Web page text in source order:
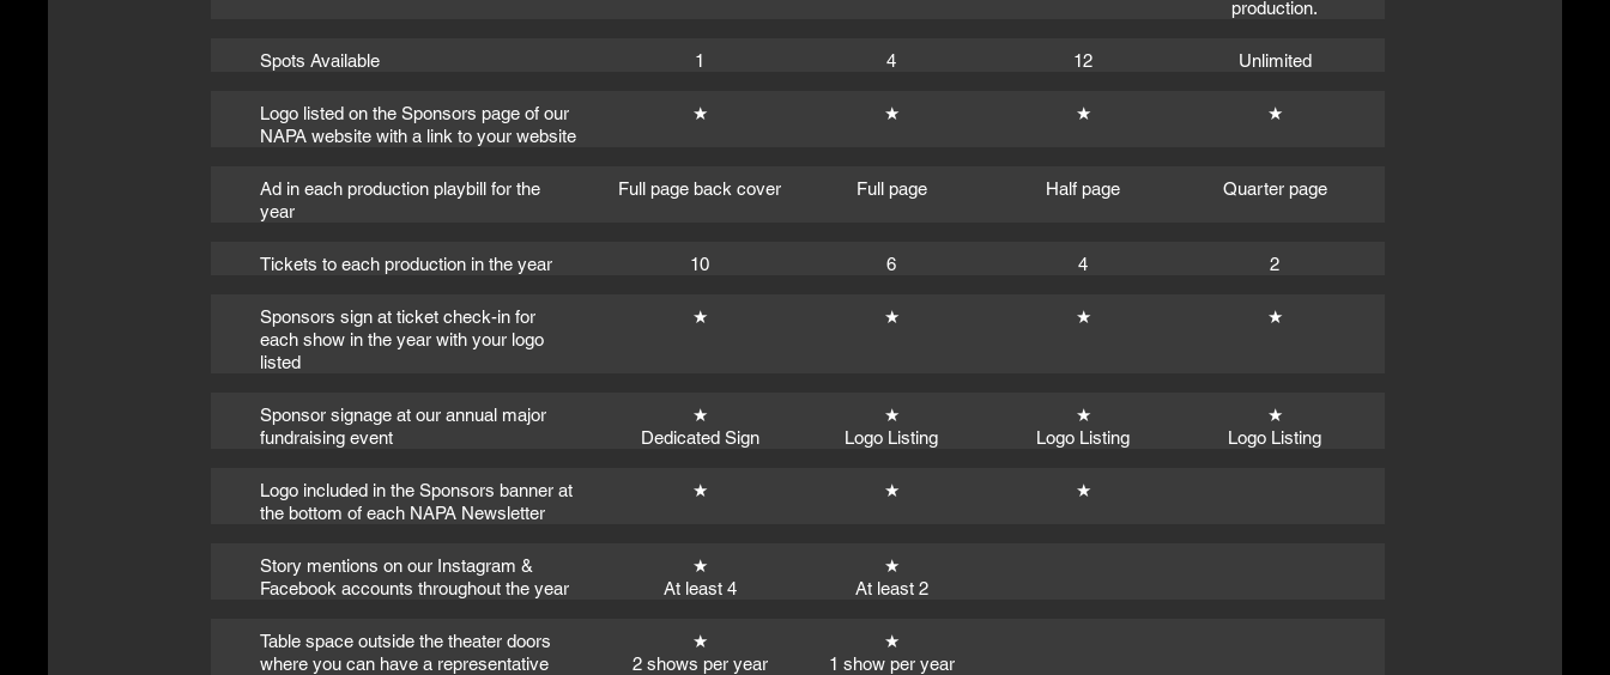
production.
Spots Available 1 4 12 Unlimited
Logo listed on the Sponsors page of our
NAPA website with a link to your website
★ ★ ★ ★
Ad in each production playbill for the
year
Full page back cover Full page Half page Quarter page
Tickets to each production in the year 10 6 4 2
Sponsors sign at ticket check-in for
each show in the year with your logo
listed
★ ★ ★ ★
Sponsor signage at our annual major
fundraising event
★
Dedicated Sign
★
Logo Listing
★
Logo Listing
★
Logo Listing
Logo included in the Sponsors banner at
the bottom of each NAPA Newsletter
★ ★ ★
Story mentions on our Instagram &
Facebook accounts throughout the year
★
At least 4
★
At least 2
Table space outside the theater doors
where you can have a representative
★
2 shows per year
★
1 show per year